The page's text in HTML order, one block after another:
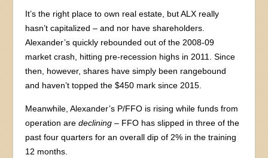
It’s the right place to own real estate, but ALX really
hasn’t capitalized – and nor have shareholders.
Alexander’s quickly rebounded out of the 2008-09
market crash, hitting pre-recession highs in 2011. Since
then, however, shares have simply been rangebound
and haven’t topped the $450 mark since 2015.
Meanwhile, Alexander’s P/FFO is rising while funds from
operation aredeclining – FFO has slipped in three of the
past four quarters for an overall dip of 2% in the training
12 months.